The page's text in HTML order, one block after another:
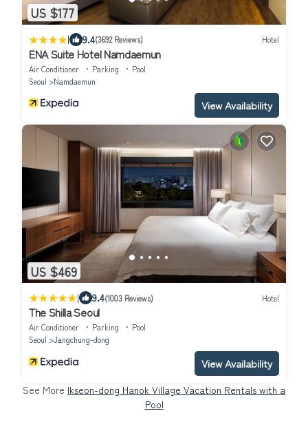
US $177
| 9.4(3692 Reviews) Hotel
ENA Suite Hotel Namdaemun
Air Conditioner Parking
Pool
Seoul
Namdaemun
View Availability
US $469
| 9.4(1003 Reviews) Hotel
The Shilla Seoul
Air Conditioner Parking
Pool
Seoul
Jangchung-dong
View Availability
See More Ikseon-dong Hanok Village Vacation Rentals with a
Pool